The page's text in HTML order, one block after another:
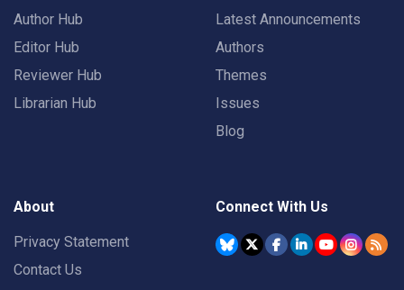
Author Hub
Editor Hub
Reviewer Hub
Librarian Hub
Latest Announcements
Authors
Themes
Issues
Blog
About
Privacy Statement
Contact Us
Connect With Us